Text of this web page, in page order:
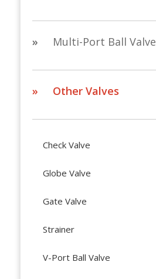
» Multi-Port Ball Valve
» Other Valves
Check Valve
Globe Valve
Gate Valve
Strainer
V-Port Ball Valve